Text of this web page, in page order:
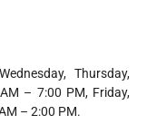
Thursday,
– 7:00 PM, Friday,
– 2:00 PM.